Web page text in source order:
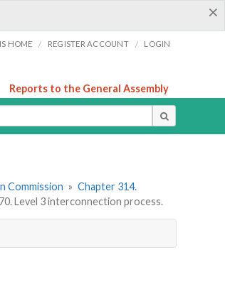
×
HOME / REGISTER ACCOUNT / LOGIN
Reports to the General Assembly
Commission » Chapter 314.
Level 3 interconnection process.